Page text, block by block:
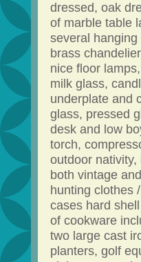
dressed, oak
of marble table
several
brass
nice floor
milk glass,
underplate and
glass, pressed
desk and low
torch,
outdoor
both vintage
hunting clothes
cases hard
of cookware
two large cast
planters, golf